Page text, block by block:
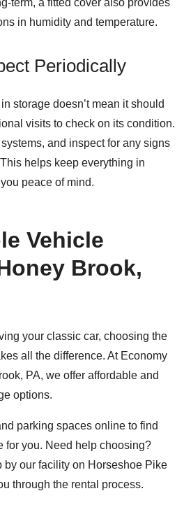
term, a fitted cover also provides
in humidity and temperature.
Periodically
storage doesn’t mean it should
visits to check on its condition.
and inspect for any signs
helps keep everything in
peace of mind.
Vehicle
Brook,
your classic car, choosing the
all the difference. At Economy
PA, we offer affordable and
options.
parking spaces online to find
for you. Need help choosing?
by our facility on Horseshoe Pike
through the rental process.